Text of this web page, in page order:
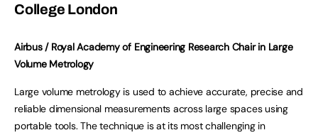
College London
Airbus / Royal Academy of Engineering Research Chair in Large
Volume Metrology
Large volume metrology is used to achieve accurate, precise and
reliable dimensional measurements across large spaces using
portable tools. The technique is at its most challenging in